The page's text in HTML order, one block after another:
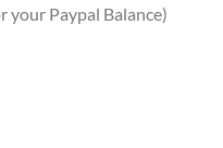
your Paypal Balance)